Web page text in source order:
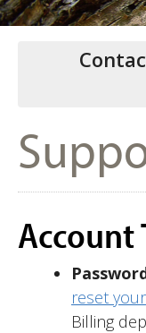
Account
reset
Billing